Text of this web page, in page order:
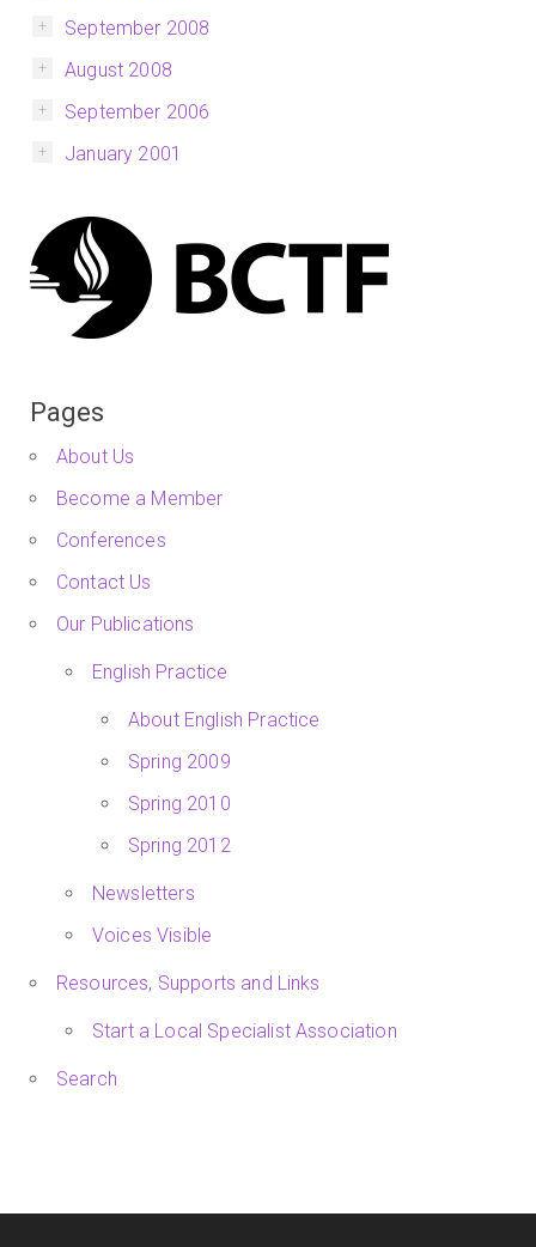
September 2008
August 2008
September 2006
January 2001
Pages
About Us
Become a Member
Conferences
Contact Us
Our Publications
English Practice
About English Practice
Spring 2009
Spring 2010
Spring 2012
Newsletters
Voices Visible
Resources, Supports and Links
Start a Local Specialist Association
Search